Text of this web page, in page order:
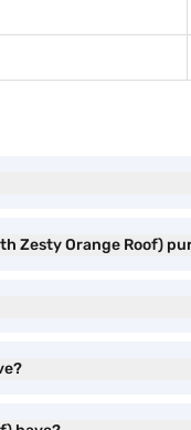
Zesty Orange Roof)